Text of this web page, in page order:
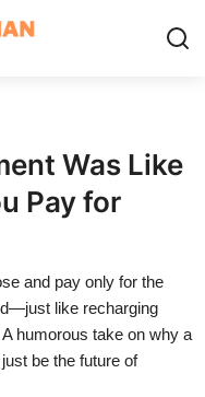
Was Like
Pay for
and pay only for the
like recharging
humorous take on why a
be the future of